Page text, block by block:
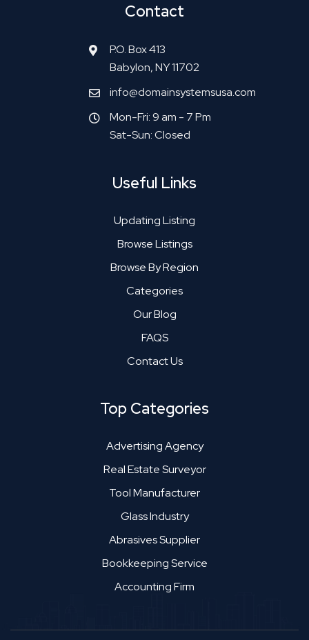
Contact
P.O. Box 413
Babylon, NY 11702
info@domainsystemsusa.com
Mon-Fri: 9 am - 7 Pm
Sat-Sun: Closed
Useful Links
Updating Listing
Browse Listings
Browse By Region
Categories
Our Blog
FAQS
Contact Us
Top Categories
Advertising Agency
Real Estate Surveyor
Tool Manufacturer
Glass Industry
Abrasives Supplier
Bookkeeping Service
Accounting Firm